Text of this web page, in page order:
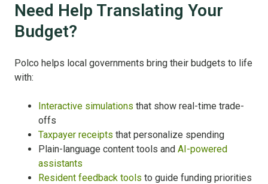
Need Help Translating Your
Budget?
Polco helps local governments bring their budgets to life
with:
Interactive simulations that show real-time trade-
offs
Taxpayer receipts that personalize spending
Plain-language content tools and AI-powered
assistants
Resident feedback tools to guide funding priorities